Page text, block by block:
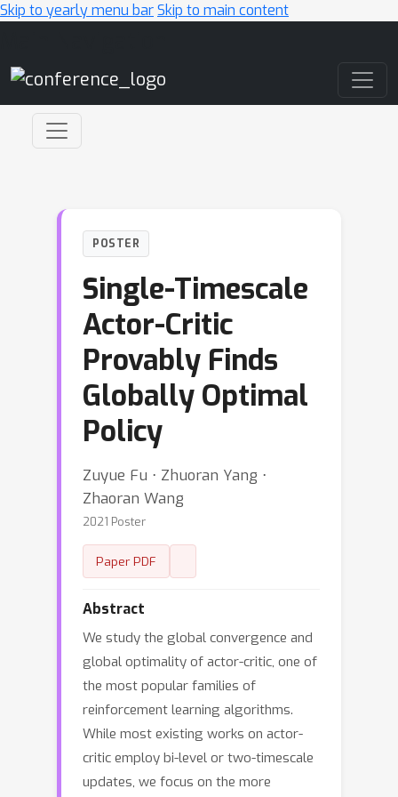
Skip to yearly menu barSkip to main content
POSTER
Single-Timescale
Actor-Critic
Provably Finds
Globally Optimal
Policy
Zuyue Fu ⋅ Zhuoran Yang ⋅
Zhaoran Wang
2021 Poster
Paper PDF
Abstract
We study the global convergence and
global optimality of actor-critic, one of
the most popular families of
reinforcement learning algorithms.
While most existing works on actor-
critic employ bi-level or two-timescale
updates, we focus on the more